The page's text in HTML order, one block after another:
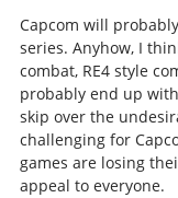
Capcom will
series. Anyhow, I
combat, RE4 style
probably end up
skip over the
challenging for
games are losing
appeal to everyone.